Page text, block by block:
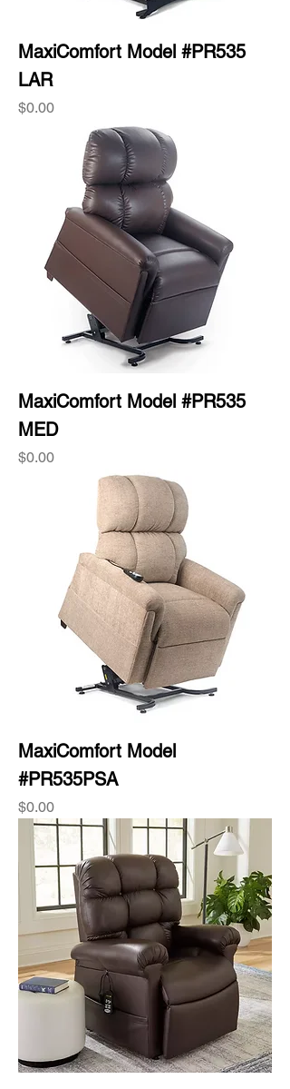
MaxiComfort Model #PR535
LAR
Price
$0.00
MaxiComfort Model #PR535
MED
Price
$0.00
MaxiComfort Model
#PR535PSA
Price
$0.00